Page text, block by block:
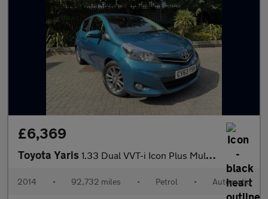
£6,369
Toyota Yaris 1.33 Dual VVT-i Icon Plus Multidrive S Euro 5 5dr
2014 • 92,732 miles • Petrol • Automatic